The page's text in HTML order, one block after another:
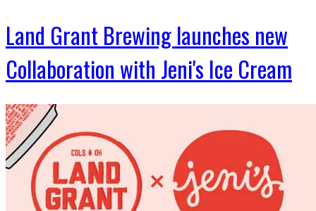
Land Grant Brewing launches new
Collaboration with Jeni's Ice Cream